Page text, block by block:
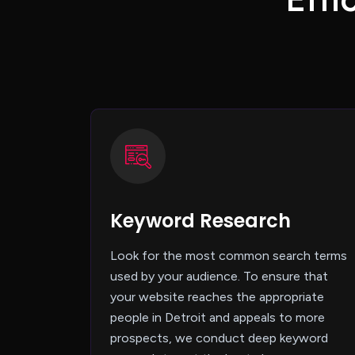
Keyword Research
Look for the most common search terms
used by your audience. To ensure that
your website reaches the appropriate
people in Detroit and appeals to more
prospects, we conduct deep keyword